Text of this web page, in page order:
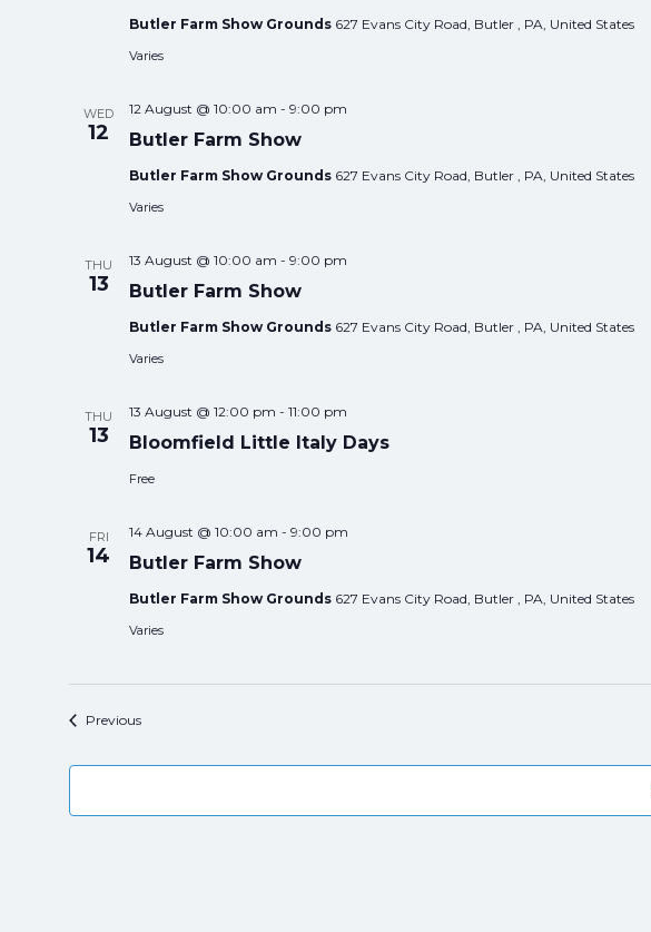
Butler Farm Show Grounds 627 Evans City Road, Butler , PA, United States
Varies
WED
12 Butler Farm Show
12 August @ 10:00 am - 9:00 pm
Butler Farm Show Grounds 627 Evans City Road, Butler , PA, United States
Varies
THU
13 Butler Farm Show
13 August @ 10:00 am - 9:00 pm
Butler Farm Show Grounds 627 Evans City Road, Butler , PA, United States
Varies
THU
13 Bloomfield Little Italy Days
13 August @ 12:00 pm - 11:00 pm
Free
FRI
14 Butler Farm Show
14 August @ 10:00 am - 9:00 pm
Butler Farm Show Grounds 627 Evans City Road, Butler , PA, United States
Varies
PreviousEvents